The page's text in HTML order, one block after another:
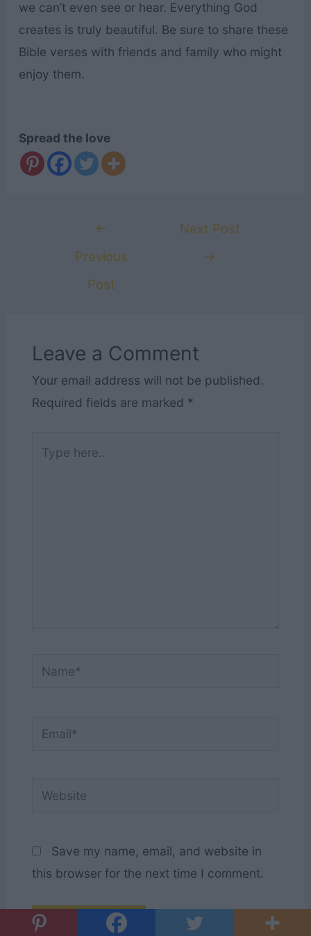
we can’t even see or hear. Everything God
creates is truly beautiful. Be sure to share these
Bible verses with friends and family who might
enjoy them.
Spread the love
←
Previous
Post
Next Post
→
Leave a Comment
Your email address will not be published.
Required fields are marked *
Name*
Email*
Website
Save my name, email, and website in
this browser for the next time I comment.